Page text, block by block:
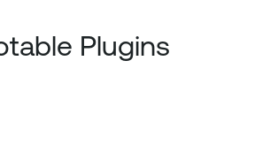
Plugins